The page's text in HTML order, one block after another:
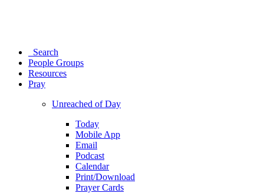
Search
People Groups
Resources
Pray
Unreached of Day
Today
Mobile App
Email
Podcast
Calendar
Print/Download
Prayer Cards